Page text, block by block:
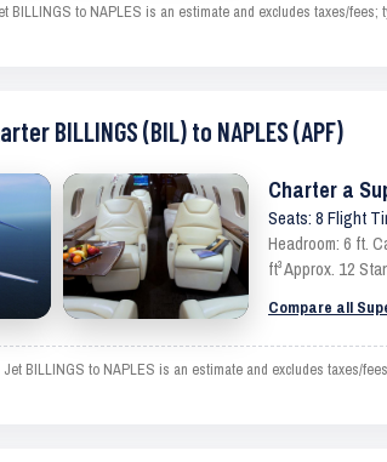
BILLINGS to NAPLES is an estimate and excludes taxes/
BILLINGS (BIL) to NAPLES (APF)
Charter a
Seats: 8 Flight
Headroom: 6 ft.
ft³ Approx. 12
Compare all
BILLINGS to NAPLES is an estimate and excludes taxes/